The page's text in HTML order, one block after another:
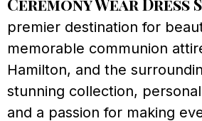
Ceremony Wear Dress
premier destination for
memorable communion
Hamilton, and the
stunning collection,
and a passion for making